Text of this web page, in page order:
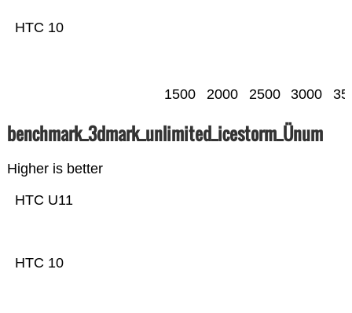
HTC 10
1500 2000 2500 3000
benchmark_3dmark_unlimited_icestorm_Ünum
Higher is better
HTC 10
HTC U11